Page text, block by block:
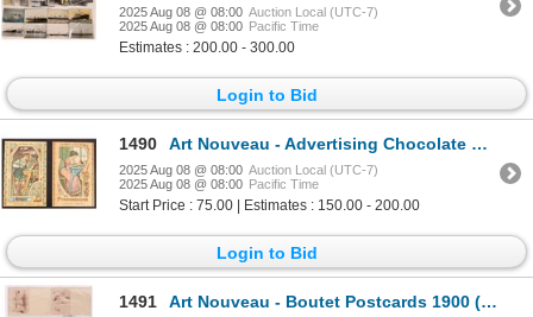
2025 Aug 08 @ 08:00 Auction Local (UTC-7)
2025 Aug 08 @ 08:00 Pacific Time
Estimates : 200.00 - 300.00
Login to Bid
1490 Art Nouveau - Advertising Chocolate Cards, c1900-10 (2) [188168]
2025 Aug 08 @ 08:00 Auction Local (UTC-7)
2025 Aug 08 @ 08:00 Pacific Time
Start Price : 75.00 | Estimates : 150.00 - 200.00
Login to Bid
1491 Art Nouveau - Boutet Postcards 1900 (6) [186482]